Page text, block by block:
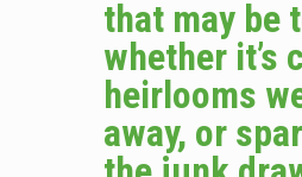
that may be
whether it’s
heirlooms
away, or